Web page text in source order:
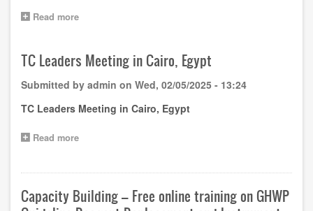
Read more
GHWP
(Guangzhou)
Academy
Training
Notice
TC Leaders Meeting in Cairo, Egypt
Submitted by admin on Wed, 02/05/2025 - 13:24
TC Leaders Meeting in Cairo, Egypt
Read more
Meeting
Cairo,
Capacity Building – Free online training on GHWP